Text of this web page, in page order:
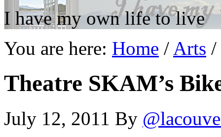
I have my own life to live
You are here: Home / Arts /
Theatre SKAM’s
July 12, 2011 By